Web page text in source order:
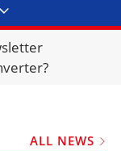
ALL NEWS